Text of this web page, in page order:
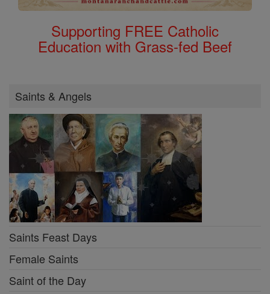
Supporting FREE Catholic
Education with Grass-fed Beef
Saints & Angels
Saints Feast Days
Female Saints
Saint of the Day